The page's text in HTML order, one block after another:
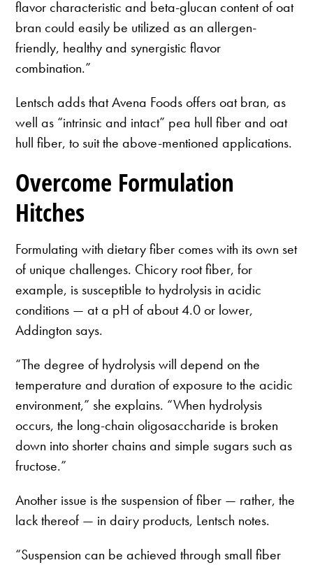
flavor characteristic and beta-glucan content of oat
bran could easily be utilized as an allergen-
friendly, healthy and synergistic flavor
combination.”
Lentsch adds that Avena Foods offers oat bran, as
well as “intrinsic and intact” pea hull fiber and oat
hull fiber, to suit the above-mentioned applications.
Overcome Formulation
Hitches
Formulating with dietary fiber comes with its own set
of unique challenges. Chicory root fiber, for
example, is susceptible to hydrolysis in acidic
conditions — at a pH of about 4.0 or lower,
Addington says.
“The degree of hydrolysis will depend on the
temperature and duration of exposure to the acidic
environment,” she explains. “When hydrolysis
occurs, the long-chain oligosaccharide is broken
down into shorter chains and simple sugars such as
fructose.”
Another issue is the suspension of fiber — rather, the
lack thereof — in dairy products, Lentsch notes.
“Suspension can be achieved through small fiber